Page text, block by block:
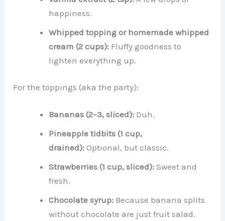
happiness.
Whipped topping or homemade whipped
cream (2 cups): Fluffy goodness to
lighten everything up.
For the toppings (aka the party):
Bananas (2–3, sliced): Duh.
Pineapple tidbits (1 cup,
drained): Optional, but classic.
Strawberries (1 cup, sliced): Sweet and
fresh.
Chocolate syrup: Because banana splits
without chocolate are just fruit salad.